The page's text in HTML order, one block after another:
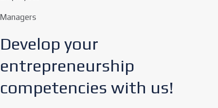
Managers
Develop your
entrepreneurship
competencies with us!​